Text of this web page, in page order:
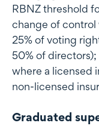
RBNZ threshold
change of control
25% of voting
50% of
where a licensed
non-licensed
Graduated